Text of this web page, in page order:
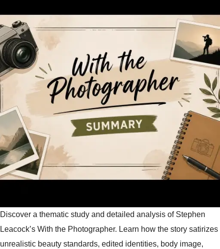
Discover a thematic study and detailed analysis of Stephen
Leacock’s With the Photographer. Learn how the story satirizes
unrealistic beauty standards, edited identities, body image,